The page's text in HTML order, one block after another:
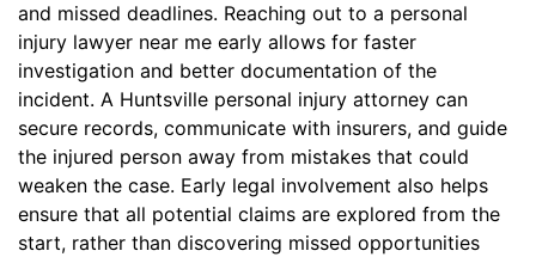
and missed deadlines. Reaching out to a personal
injury lawyer near me early allows for faster
investigation and better documentation of the
incident. A Huntsville personal injury attorney can
secure records, communicate with insurers, and guide
the injured person away from mistakes that could
weaken the case. Early legal involvement also helps
ensure that all potential claims are explored from the
start, rather than discovering missed opportunities